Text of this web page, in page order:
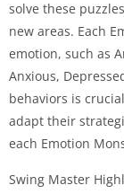
solve these
new areas. Each
emotion, such as
Anxious,
behaviors is
adapt their
each Emotion
Swing Master